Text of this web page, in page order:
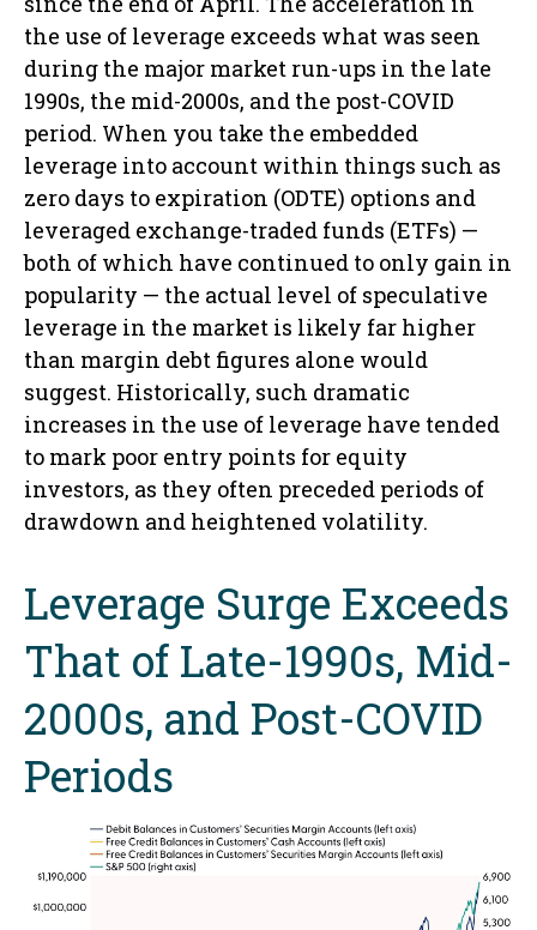
the use of leverage exceeds what was seen
during the major market run-ups in the late
1990s, the mid-2000s, and the post-COVID
period. When you take the embedded
leverage into account within things such as
zero days to expiration (ODTE) options and
leveraged exchange-traded funds (ETFs) —
both of which have continued to only gain in
popularity — the actual level of speculative
leverage in the market is likely far higher
than margin debt figures alone would
suggest. Historically, such dramatic
increases in the use of leverage have tended
to mark poor entry points for equity
investors, as they often preceded periods of
drawdown and heightened volatility.
Leverage Surge Exceeds
That of Late-1990s, Mid-
2000s, and Post-COVID
Periods